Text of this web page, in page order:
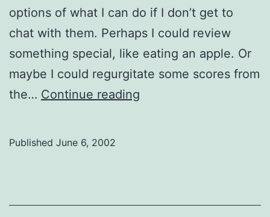
options of what I can do if I don’t get to
chat with them. Perhaps I could review
something special, like eating an apple. Or
maybe I could regurgitate some scores from
the… Continue reading
Published June 6, 2002